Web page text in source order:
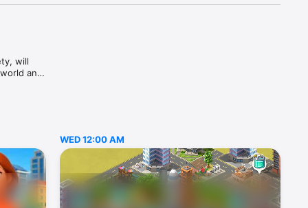
will
and
you
and
very
WED 12:00 AM